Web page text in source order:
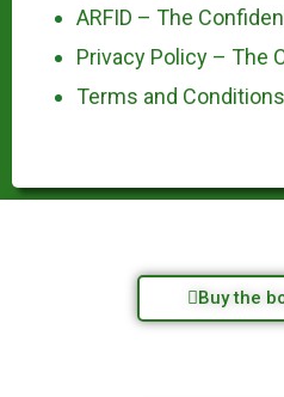
ARFID – The
Privacy Policy – The
Terms and
Buy the